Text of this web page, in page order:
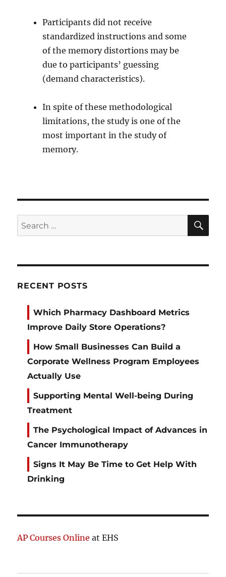
Participants did not receive
standardized instructions and some
of the memory distortions may be
due to participants’ guessing
(demand characteristics).
In spite of these methodological
limitations, the study is one of the
most important in the study of
memory.
Search
for:
RECENT POSTS
Which Pharmacy Dashboard Metrics
Improve Daily Store Operations?
How Small Businesses Can Build a
Corporate Wellness Program Employees
Actually Use
Supporting Mental Well-being During
Treatment
The Psychological Impact of Advances in
Cancer Immunotherapy
Signs It May Be Time to Get Help With
Drinking
AP Courses Online at EHS